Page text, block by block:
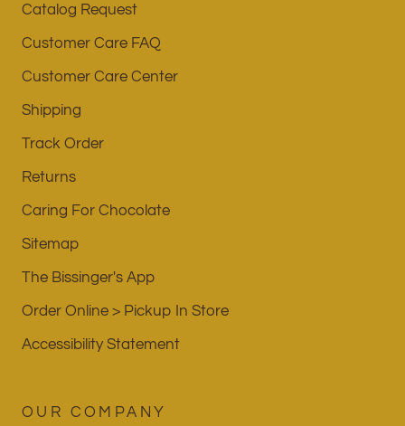
Catalog Request
Customer Care FAQ
Customer Care Center
Shipping
Track Order
Returns
Caring For Chocolate
Sitemap
The Bissinger's App
Order Online > Pickup In Store
Accessibility Statement
OUR COMPANY